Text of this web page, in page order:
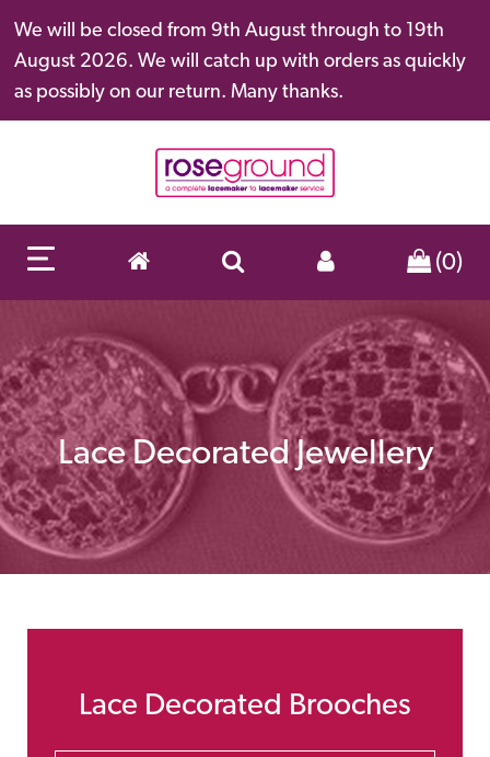
We will be closed from 9th August through to 19th
August 2026. We will catch up with orders as quickly
as possibly on our return. Many thanks.
(0)
Lace Decorated Jewellery
Lace Decorated Brooches